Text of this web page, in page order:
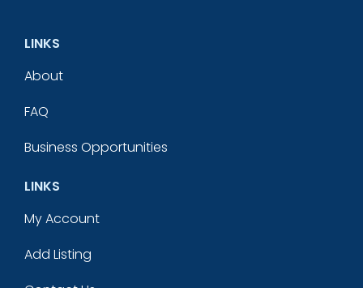
LINKS
About
FAQ
Business Opportunities
LINKS
My Account
Add Listing